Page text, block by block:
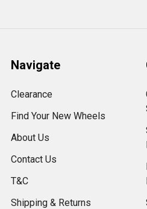
Navigate
Clearance
Find Your New Wheels
About Us
Contact Us
T&C
Shipping & Returns